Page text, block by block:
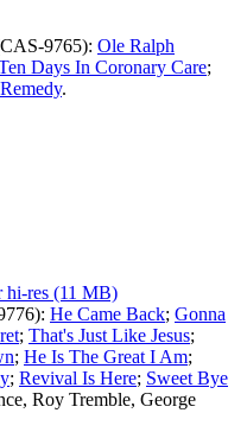
9765): Ole Ralph
Days In Coronary Care;
.
hi-res (11 MB)
He Came Back; Gonna
; That's Just Like Jesus;
; He Is The Great I Am;
; Revival Is Here; Sweet Bye
Roy Tremble, George